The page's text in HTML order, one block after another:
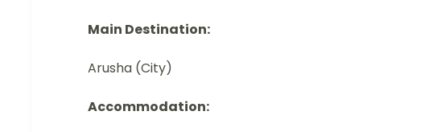
Main Destination:
Arusha (City)
Accommodation: